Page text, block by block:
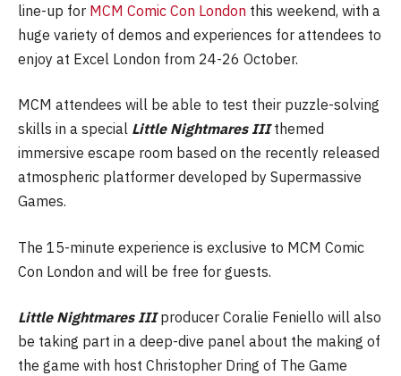
line-up for MCM Comic Con London this weekend, with a
huge variety of demos and experiences for attendees to
enjoy at Excel London from 24-26 October.
MCM attendees will be able to test their puzzle-solving
skills in a special Little Nightmares IIIthemed
immersive escape room based on the recently released
atmospheric platformer developed by Supermassive
Games.
The 15-minute experience is exclusive to MCM Comic
Con London and will be free for guests.
Little Nightmares IIIproducer Coralie Feniello will also
be taking part in a deep-dive panel about the making of
the game with host Christopher Dring of The Game